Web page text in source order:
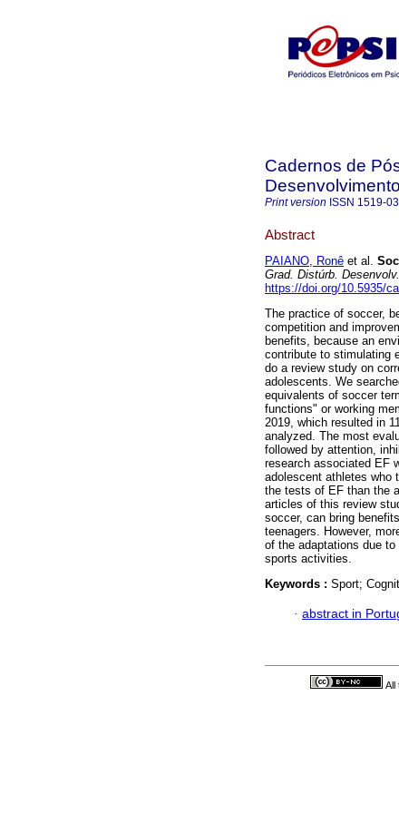
Cadernos de
Desenvolvimento
Print version ISSN 1519-
Abstract
PAIANO, Ronê et al.
Grad. Distúrb. Desenvolv.
https://doi.org/10.5935/
The practice of soccer,
competition and
benefits, because an
contribute to stimulating
do a review study on
adolescents. We
equivalents of soccer
functions" or working
2019, which resulted in
analyzed. The most
followed by attention,
research associated EF
adolescent athletes who
the tests of EF than the
articles of this review
soccer, can bring
teenagers. However,
of the adaptations due
sports activities.
Keywords : Sport;
· abstract in
All